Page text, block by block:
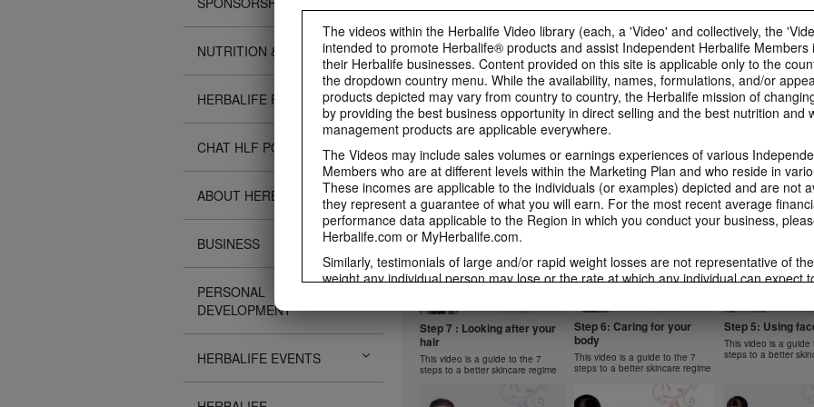
The videos within the Herbalife Video library (each, a 'Video' and collectively, the
intended to promote Herbalife® products and assist Independent Herbalife Members
their Herbalife businesses. Content provided on this site is applicable only to the
the dropdown country menu. While the availability, names, formulations, and/or
products depicted may vary from country to country, the Herbalife mission of
by providing the best business opportunity in direct selling and the best nutrition and
management products are applicable everywhere.
The Videos may include sales volumes or earnings experiences of various
Members who are at different levels within the Marketing Plan and who reside in
These incomes are applicable to the individuals (or examples) depicted and are not
they represent a guarantee of what you will earn. For the most recent average
performance data applicable to the Region in which you conduct your business,
Herbalife.com or MyHerbalife.com.
Similarly, testimonials of large and/or rapid weight losses are not representative of
weight any individual person may lose or the rate at which any individual can expect
diet, starting weight, and exercise regimen. Consumers who use Formula 1 twice
a healthy lifestyle can generally expect to lose around 0.5 to 1 pound per week.
week single-blind study used Formula 1 twice per day (once as a meal and once as
reduced calorie diet and a goal of 30 minutes of exercise per day. Participants
protein diet or a standard protein diet. Participants in both groups lost about 8.5
information regarding weight-loss claims within the Region in which you conduct your
NUTRITION & SCIENCE
HERBALIFE FITNESS
CHAT HLF PODCAST
ABOUT HERBALIFE
BUSINESS
PERSONAL
DEVELOPMENT
HERBALIFE EVENTS
Gels Video
Luigi Gratton MindVita Kids Gels
product explanation
1 New Generation
Learn more about Herbalife
Nutrition's Formula 1 New
Generation.
Apple Fibre
Learn more about
Nutrition's Oat Apple
1:14
Product Spotlight:
Herbalifeline Max
Learn more about Herbalife
Nutrition's Herbalifeline Max.
Product Spotlight: Instant
Herbal Beverage
Learn more about Herbalife
Nutrition's Instant Herbal
Beverage.
Product
Aloe Concentrate
Learn more about
Nutrition's Herbal
Concentrate.
Product Spotlight: Formula
2 Women
Learn more about Herbalife
Nutrition's Formula 2 Women.
Product Spotlight: Formula
2 Men
Learn more about Herbalife
Nutrition's Formula 2 Men.
Product
Betaheart
Learn more about
Nutrition's Betaheart.
NUTRITION & SCIENCE
Step 7 : Looking after your
hair
This video is a guide to the 7
steps to a better skincare regime
Step 6: Caring for your
body
This video is a guide to the 7
steps to a better skincare regime
Step 5: Using
This video is a guide
steps to a better